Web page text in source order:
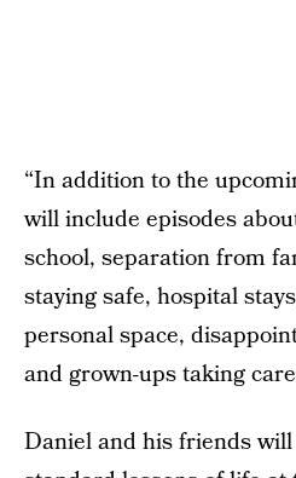
“In addition to the
will include episodes
school, separation from
staying safe, hospital
personal space,
and grown-ups taking
Daniel and his friends